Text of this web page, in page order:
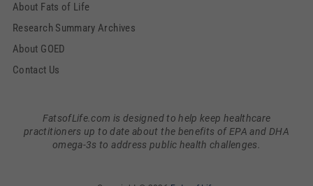
About Fats of Life
Research Summary Archives
About GOED
Contact Us
FatsofLife.com is designed to help keep healthcare
practitioners up to date about the benefits of EPA and DHA
omega-3s to address public health challenges.